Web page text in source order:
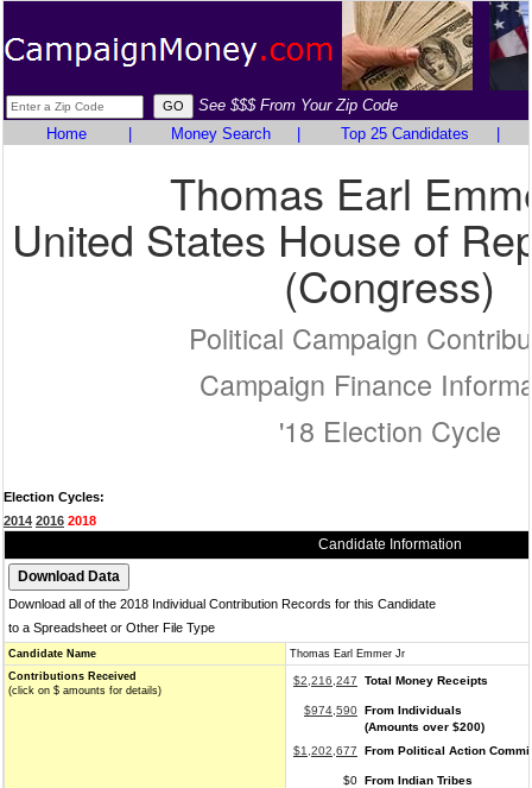
See $$$ From Your Zip Code
Home
Money Search Top 25 Candidates
Thomas Earl
United States House of
(Congress)
Political Campaign
Campaign Finance
'18 Election Cycle
Election Cycles:
2014 2016 2018
Candidate Information
Download all of the 2018 Individual Contribution Records for this Candidate
to a Spreadsheet or Other File Type
Candidate Name
Thomas Earl Emmer Jr
Contributions Received
(click on $ amounts for details)
$2,216,247 Total Money Receipts
$974,590 From Individuals
(Amounts over $200)
$1,202,677
From Political Action
$0 From Indian Tribes